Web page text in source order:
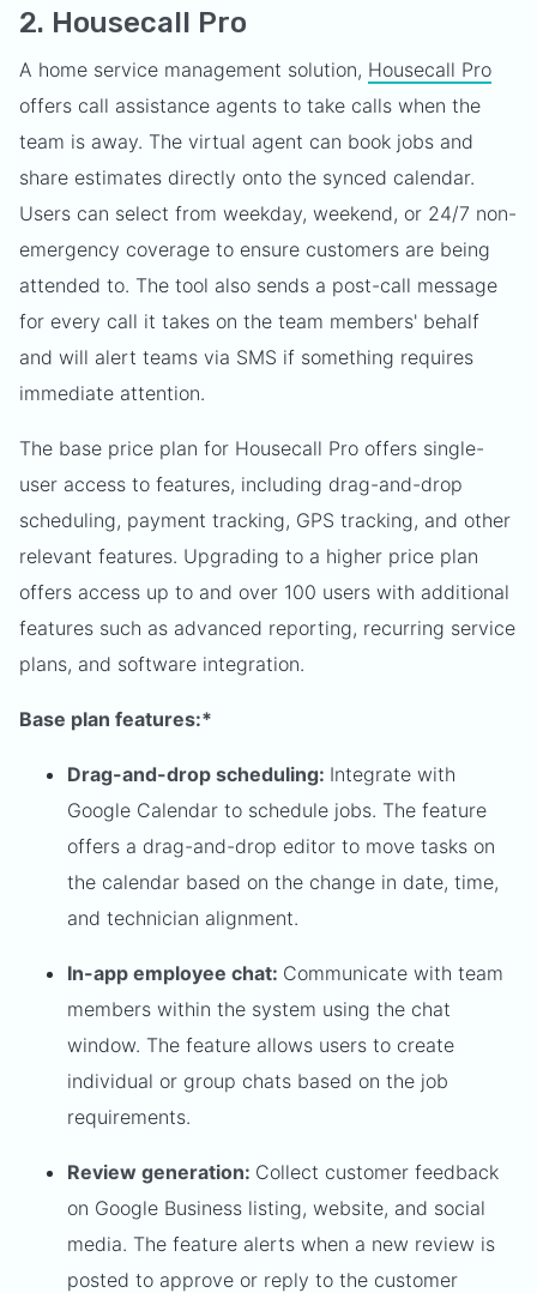
2. Housecall Pro
A home service management solution, Housecall Pro
offers call assistance agents to take calls when the
team is away. The virtual agent can book jobs and
share estimates directly onto the synced calendar.
Users can select from weekday, weekend, or 24/7 non-
emergency coverage to ensure customers are being
attended to. The tool also sends a post-call message
for every call it takes on the team members' behalf
and will alert teams via SMS if something requires
immediate attention.
The base price plan for Housecall Pro offers single-
user access to features, including drag-and-drop
scheduling, payment tracking, GPS tracking, and other
relevant features. Upgrading to a higher price plan
offers access up to and over 100 users with additional
features such as advanced reporting, recurring service
plans, and software integration.
Base plan features:*
Drag-and-drop scheduling: Integrate with
Google Calendar to schedule jobs. The feature
offers a drag-and-drop editor to move tasks on
the calendar based on the change in date, time,
and technician alignment.
In-app employee chat: Communicate with team
members within the system using the chat
window. The feature allows users to create
individual or group chats based on the job
requirements.
Review generation: Collect customer feedback
on Google Business listing, website, and social
media. The feature alerts when a new review is
posted to approve or reply to the customer